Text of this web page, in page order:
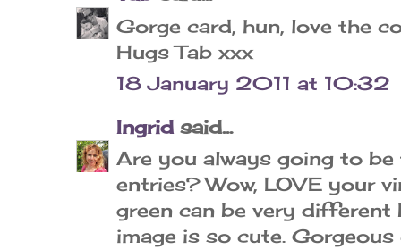
Gorge card, hun, love the
Hugs Tab xxx
18 January 2011 at 10:32
Ingridsaid...
Are you always going to
entries? Wow, LOVE your
green can be very
image is so cute. Gorgeous